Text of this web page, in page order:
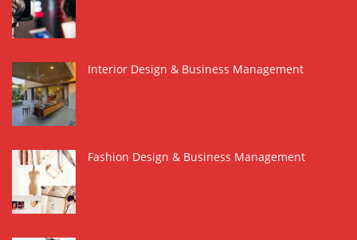
Interior Design & Business Management
Fashion Design & Business Management